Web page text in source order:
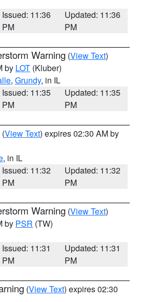
Issued: 11:36
PM
Updated: 11:36
PM
Warning (View Text)
by LOT (Kluber)
, Grundy, in IL
Issued: 11:35
PM
Updated: 11:35
PM
(View Text) expires 02:30 AM by
, in IL
Issued: 11:32
PM
Updated: 11:32
PM
Warning (View Text)
by PSR (TW)
Issued: 11:31
PM
Updated: 11:31
PM
(View Text) expires 02:30